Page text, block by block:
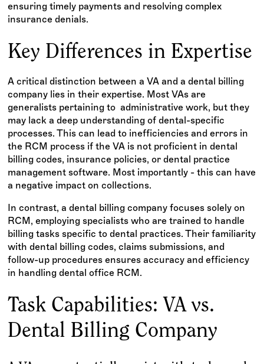
ensuring timely payments and resolving complex
insurance denials.
Key Differences in Expertise
A critical distinction between a VA and a dental billing
company lies in their expertise. Most VAs are
generalists pertaining to administrative work, but they
may lack a deep understanding of dental-specific
processes. This can lead to inefficiencies and errors in
the RCM process if the VA is not proficient in dental
billing codes, insurance policies, or dental practice
management software. Most importantly - this can have
a negative impact on collections.
In contrast, a dental billing company focuses solely on
RCM, employing specialists who are trained to handle
billing tasks specific to dental practices. Their familiarity
with dental billing codes, claims submissions, and
follow-up procedures ensures accuracy and efficiency
in handling dental office RCM.
Task Capabilities: VA vs.
Dental Billing Company